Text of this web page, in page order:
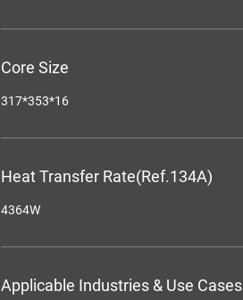
Core Size
317*353*16
Heat Transfer Rate(Ref.134A)
4364W
Applicable Industries & Use Cases